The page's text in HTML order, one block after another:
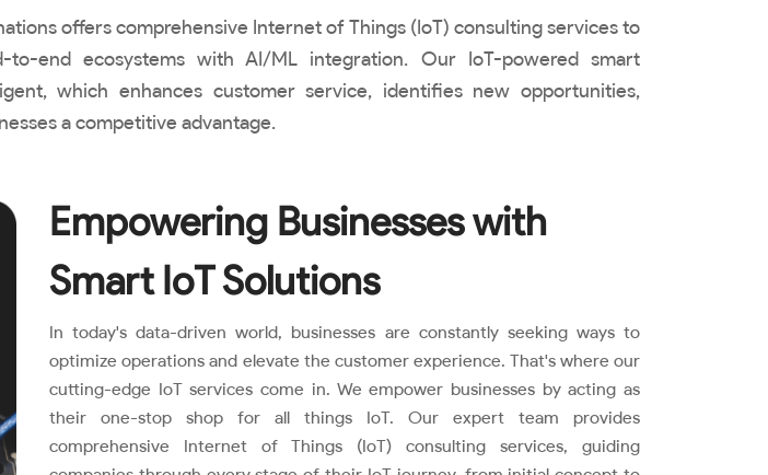
offers comprehensive Internet of Things (IoT) consulting services to
end ecosystems with AI/ML integration. Our IoT-powered smart
which enhances customer service, identifies new opportunities,
a competitive advantage.
Empowering Businesses with
Smart IoT Solutions
In today's data-driven world, businesses are constantly seeking ways to
optimize operations and elevate the customer experience. That's where our
cutting-edge IoT services come in. We empower businesses by acting as
their one-stop shop for all things IoT. Our expert team provides
comprehensive Internet of Things (IoT) consulting services, guiding